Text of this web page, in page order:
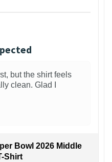
but the shirt feels
clean. Glad I
Bowl 2026 Middle
Shirt